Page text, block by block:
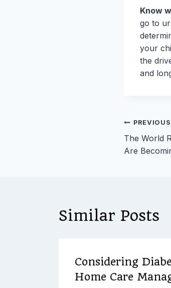
Know
go to
your
the
and
Post
PREVIOUS
The World
Are
Similar Posts
Considering
Home Care